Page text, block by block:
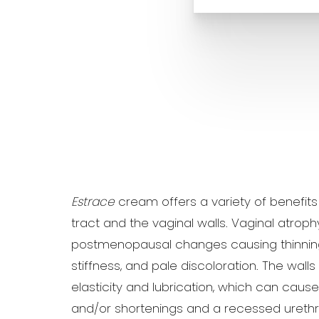
Estracecream offers a variety of benefits
tract and the vaginal walls. Vaginal
postmenopausal changes causing
stiffness, and pale discoloration. The
elasticity and lubrication, which can
and/or shortenings and a recessed